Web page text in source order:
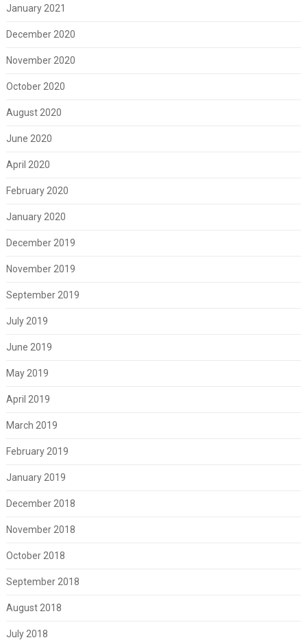
January 2021
December 2020
November 2020
October 2020
August 2020
June 2020
April 2020
February 2020
January 2020
December 2019
November 2019
September 2019
July 2019
June 2019
May 2019
April 2019
March 2019
February 2019
January 2019
December 2018
November 2018
October 2018
September 2018
August 2018
July 2018